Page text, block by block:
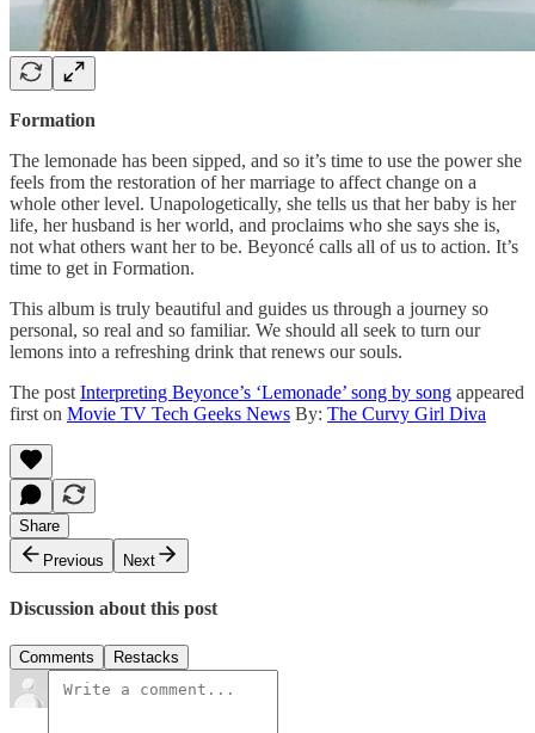
Formation
The lemonade has been sipped, and so it’s time to use the power she
feels from the restoration of her marriage to affect change on a
whole other level. Unapologetically, she tells us that her baby is her
life, her husband is her world, and proclaims who she says she is,
not what others want her to be. Beyoncé calls all of us to action. It’s
time to get in Formation.
This album is truly beautiful and guides us through a journey so
personal, so real and so familiar. We should all seek to turn our
lemons into a refreshing drink that renews our souls.
The post Interpreting Beyonce’s ‘Lemonade’ song by song appeared
first on Movie TV Tech Geeks News By: The Curvy Girl Diva
Share
Previous
Next
Discussion about this post
Comments Restacks